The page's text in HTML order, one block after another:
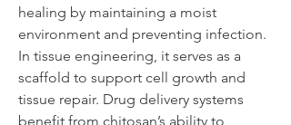
healing by maintaining a moist
environment and preventing infection.
In tissue engineering, it serves as a
scaffold to support cell growth and
tissue repair. Drug delivery systems
benefit from chitosan’s ability to